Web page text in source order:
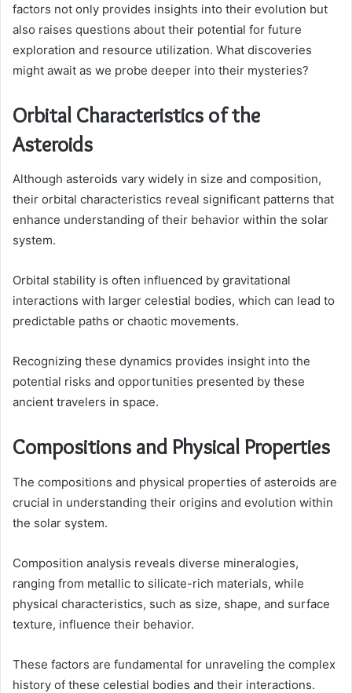
factors not only provides insights into their evolution but
also raises questions about their potential for future
exploration and resource utilization. What discoveries
might await as we probe deeper into their mysteries?
Orbital Characteristics of the
Asteroids
Although asteroids vary widely in size and composition,
their orbital characteristics reveal significant patterns that
enhance understanding of their behavior within the solar
system.
Orbital stability is often influenced by gravitational
interactions with larger celestial bodies, which can lead to
predictable paths or chaotic movements.
Recognizing these dynamics provides insight into the
potential risks and opportunities presented by these
ancient travelers in space.
Compositions and Physical Properties
The compositions and physical properties of asteroids are
crucial in understanding their origins and evolution within
the solar system.
Composition analysis reveals diverse mineralogies,
ranging from metallic to silicate-rich materials, while
physical characteristics, such as size, shape, and surface
texture, influence their behavior.
These factors are fundamental for unraveling the complex
history of these celestial bodies and their interactions.